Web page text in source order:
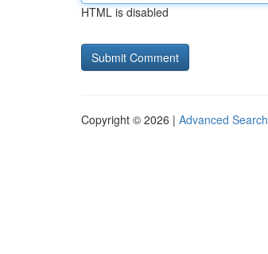
HTML is disabled
Copyright © 2026 | Advanced Search